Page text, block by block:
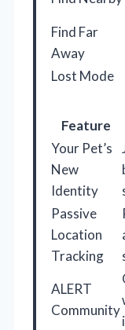
Find Far
Away
Lost Mode
Feature
Your Pet’s
New
Identity
Passive
Location
Tracking
ALERT
Community